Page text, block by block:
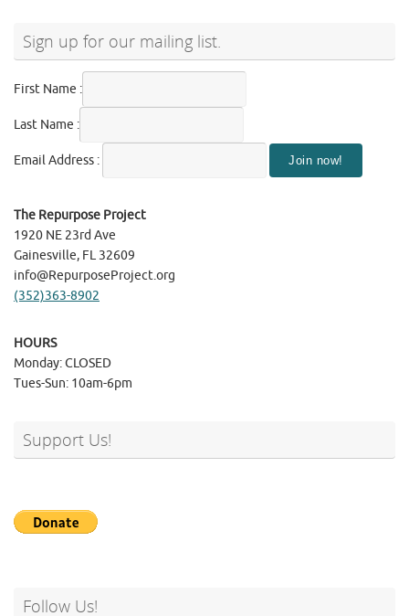
Sign up for our mailing list.
First Name :
Last Name :
Email Address :
The Repurpose Project
1920 NE 23rd Ave
Gainesville, FL 32609
info@RepurposeProject.org
(352)363-8902
HOURS
Monday: CLOSED
Tues-Sun: 10am-6pm
Support Us!
Follow Us!